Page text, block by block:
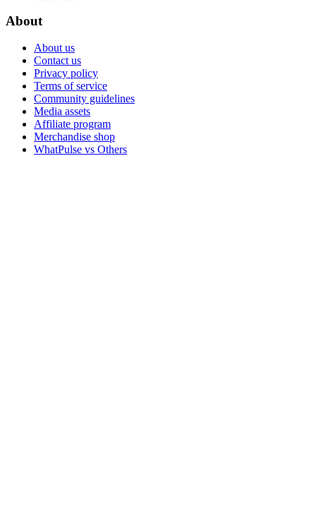
About
About us
Contact us
Privacy policy
Terms of service
Community guidelines
Media assets
Affiliate program
Merchandise shop
WhatPulse vs Others